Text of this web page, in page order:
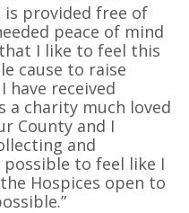
is provided free of
peace of mind
I like to feel this
cause to raise
have received
a charity much loved
County and I
and
to feel like I
Hospices open to